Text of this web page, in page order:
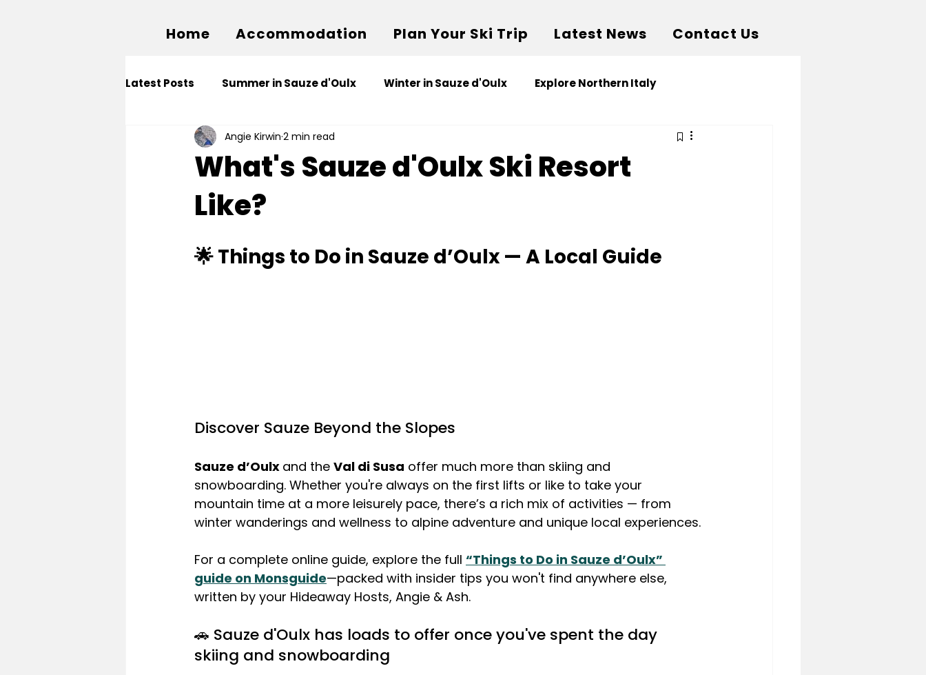
Home Accommodation Plan Your Ski Trip Latest News Contact Us
Latest Posts Summer in Sauze d'Oulx Winter in Sauze d'Oulx Explore Northern Italy
What's Sauze d'Oulx Ski Resort
Like?
Angie Kirwin 2 min read
🌟 Things to Do in Sauze d’Oulx — A Local Guide
Discover Sauze Beyond the Slopes
Sauze d’Oulx and the Val di Susa offer much more than skiing and
snowboarding. Whether you're always on the first lifts or like to take your
mountain time at a more leisurely pace, there’s a rich mix of activities — from
winter wanderings and wellness to alpine adventure and unique local experiences.
For a complete online guide, explore the full “Things to Do in Sauze d’Oulx”
guide on Monsguide—packed with insider tips you won't find anywhere else,
written by your Hideaway Hosts, Angie & Ash.
🚗 Sauze d'Oulx has loads to offer once you've spent the day
skiing and snowboarding